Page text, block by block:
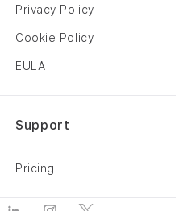
Support
Pricing
Privacy Policy
Cookie Policy
EULA